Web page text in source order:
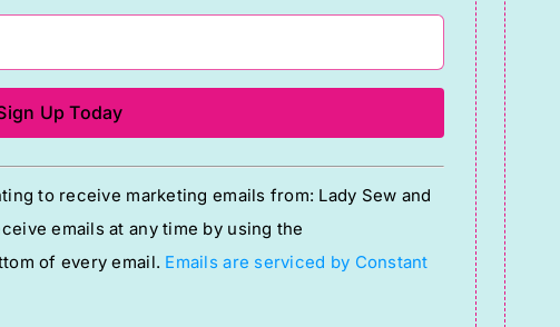
to receive marketing emails from: Lady Sew and
emails at any time by using the
of every email. Emails are serviced by Constant